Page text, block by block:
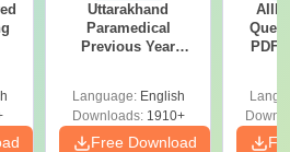
Uttarakhand
Paramedical
Previous Year
Solutions - Free
PDF
Language: English
Downloads:1910+
Free Download
PDF